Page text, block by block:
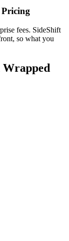
fees. SideShift
so what you
Wrapped